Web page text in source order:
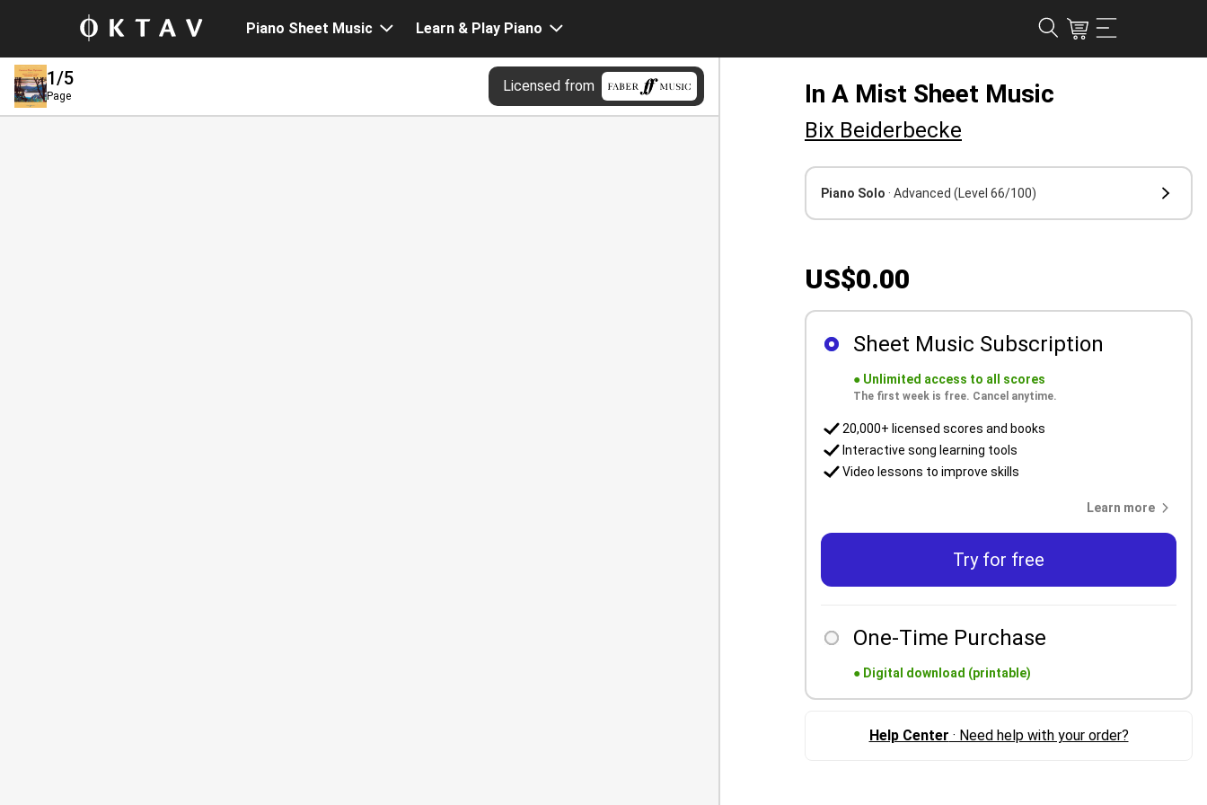
Piano Sheet Music Learn & Play Piano
1/5
Page
Licensed from In A Mist Sheet Music
Bix Beiderbecke
Piano Solo · Advanced (Level 66/100)
US$0.00
Sheet Music Subscription
● Unlimited access to all scores
The first week is free. Cancel anytime.
20,000+ licensed scores and books
Interactive song learning tools
Video lessons to improve skills
Learn more
Try for free
One-Time Purchase
● Digital download (printable)
Help Center · Need help with your order?